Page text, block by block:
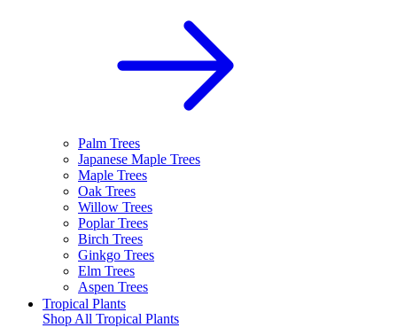
Palm Trees
Japanese Maple Trees
Maple Trees
Oak Trees
Willow Trees
Poplar Trees
Birch Trees
Ginkgo Trees
Elm Trees
Aspen Trees
Tropical Plants
Shop All Tropical Plants